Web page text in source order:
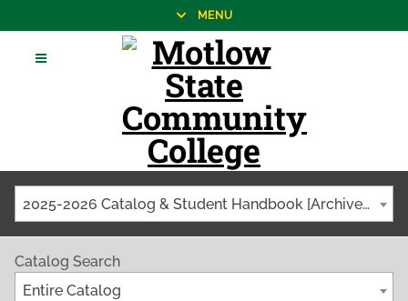
MENU
2025-2026 Catalog & Student Handbook [Archived Catalog]
Catalog Search
Entire Catalog